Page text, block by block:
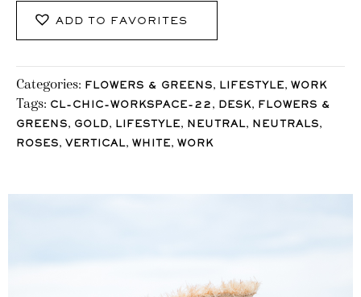
ADD TO FAVORITES
Categories: FLOWERS & GREENS, LIFESTYLE, WORK
Tags: CL-CHIC-WORKSPACE-22 , DESK, FLOWERS &
GREENS, GOLD, LIFESTYLE, NEUTRAL, NEUTRALS,
ROSES, VERTICAL, WHITE, WORK